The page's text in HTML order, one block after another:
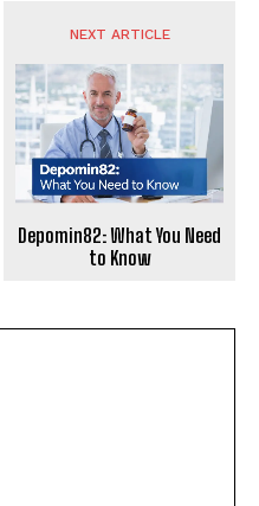
NEXT ARTICLE
Depomin82: What You Need
to Know